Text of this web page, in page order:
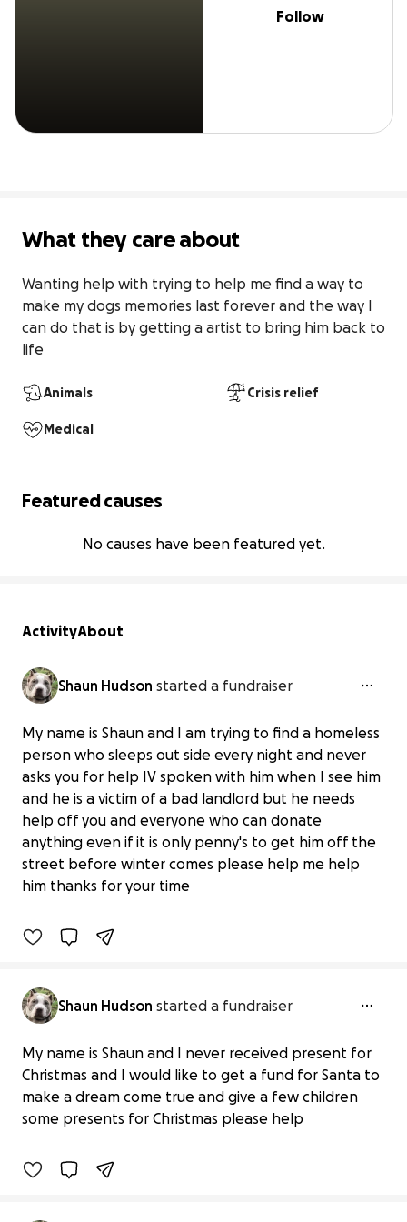
Follow
What they care about
Wanting help with trying to help me find a way to
make my dogs memories last forever and the way I
can do that is by getting a artist to bring him back to
life
Animals Crisis relief
Medical
Featured causes
No causes have been featured yet.
ActivityAbout
Shaun Hudson started a fundraiser
My name is Shaun and I am trying to find a homeless
person who sleeps out side every night and never
asks you for help IV spoken with him when I see him
and he is a victim of a bad landlord but he needs
help off you and everyone who can donate
anything even if it is only penny's to get him off the
street before winter comes please help me help
him thanks for your time
Homeless and helpless please help me
get him in a warm bed
£0 raised
Shaun Hudson started a fundraiser
My name is Shaun and I never received present for
Christmas and I would like to get a fund for Santa to
make a dream come true and give a few children
some presents for Christmas please help
It's for the children for Christmas
£0 raised